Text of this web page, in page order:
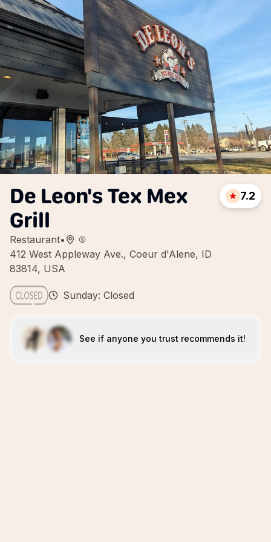
De Leon's Tex Mex
Grill
Restaurant•
412 West Appleway Ave., Coeur d'Alene, ID
83814, USA
7.2
Sunday: Closed
See if anyone you trust recommends it!